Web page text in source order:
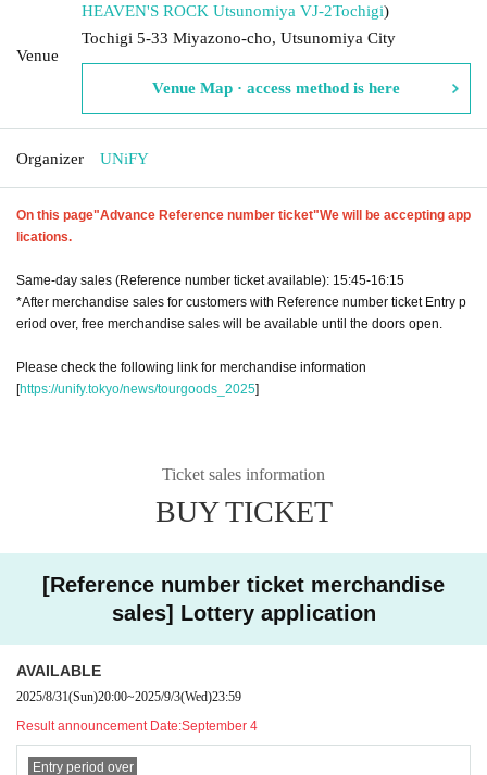
Venue
HEAVEN'S ROCK Utsunomiya VJ-2Tochigi)
Tochigi 5-33 Miyazono-cho, Utsunomiya City
Venue Map · access method is here
Organizer UNiFY
On this page"Advance Reference number ticket"We will be accepting app
lications.
Same-day sales (Reference number ticket available): 15:45-16:15
*After merchandise sales for customers with Reference number ticket Entry p
eriod over, free merchandise sales will be available until the doors open.
Please check the following link for merchandise information
[https://unify.tokyo/news/tourgoods_2025]
Ticket sales information
BUY TICKET
[Reference number ticket merchandise
sales] Lottery application
AVAILABLE
2025/8/31(Sun)20:00~2025/9/3(Wed)23:59
Result announcement Date:September 4
Entry period over